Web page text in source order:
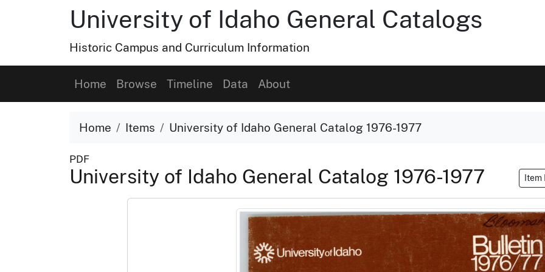
University of Idaho General Catalogs
Historic Campus and Curriculum Information
Home Browse Timeline Data About
Home Items University of Idaho General Catalog 1976-1977
PDF
University of Idaho General Catalog 1976-1977